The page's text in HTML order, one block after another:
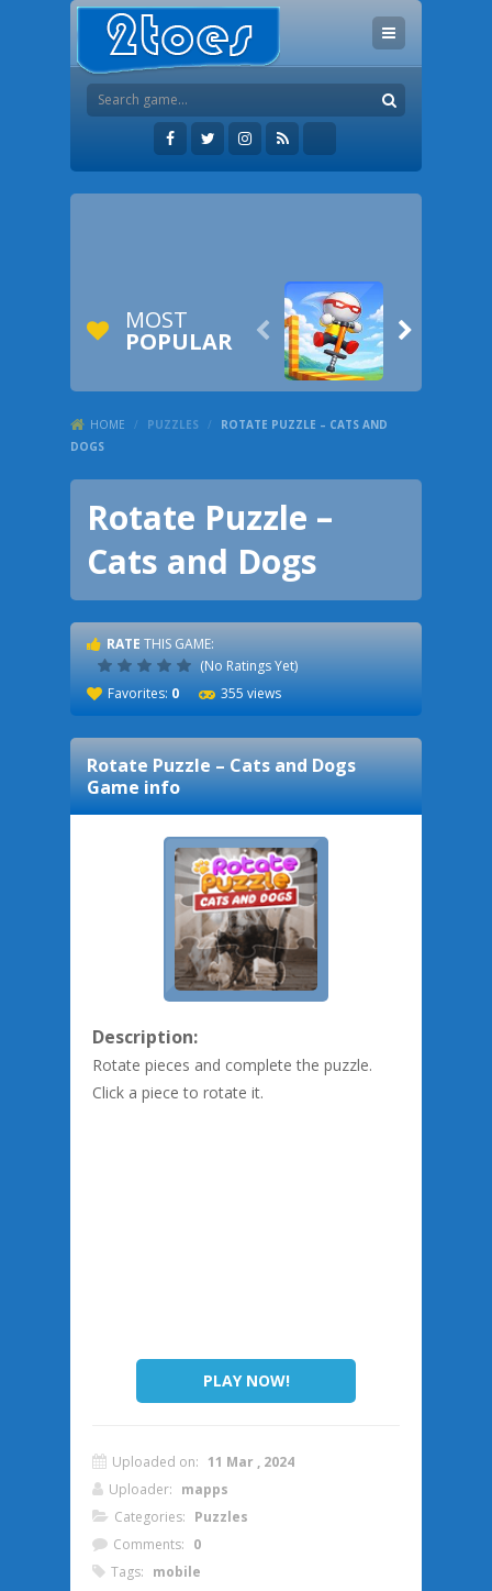
MOST
POPULAR  
HOME / PUZZLES /
ROTATE PUZZLE – CATS AND
DOGS
Rotate Puzzle –
Cats and Dogs
RATE THIS GAME:
(No Ratings Yet)
Favorites: 0 355 views
Rotate Puzzle – Cats and Dogs
Game info
Description:
Rotate pieces and complete the puzzle.
Click a piece to rotate it.
PLAY NOW!
Uploaded on: 11 Mar , 2024
Uploader: mapps
Categories: Puzzles
Comments: 0
Tags: mobile